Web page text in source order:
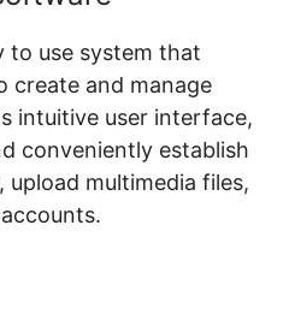
to use system that
create and manage
intuitive user interface,
conveniently establish
multimedia files,